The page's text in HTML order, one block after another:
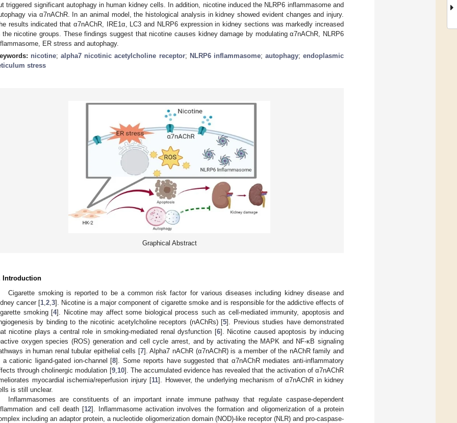
triggered significant autophagy in human kidney cells. In addition, nicotine induced the NLRP6 inflammasome and
via α7nAChR. In an animal model, the histological analysis in kidney showed evident changes and injury.
results indicated that α7nAChR, IRE1α, LC3 and NLRP6 expression in kidney sections was markedly increased
the nicotine groups. These findings suggest that nicotine causes kidney damage by modulating α7nAChR, NLRP6
ER stress and autophagy.
nicotine;alpha7 nicotinic acetylcholine receptor; NLRP6 inflammasome; autophagy;endoplasmic
stress
Graphical Abstract
Introduction
Cigarette smoking is reported to be a common risk factor for various diseases including kidney disease and
cancer [1 ,2 ,3]. Nicotine is a major component of cigarette smoke and is responsible for the addictive effects of
smoking [4]. Nicotine may affect some biological process such as cell-mediated immunity, apoptosis and
by binding to the nicotinic acetylcholine receptors (nAChRs) [5]. Previous studies have demonstrated
nicotine plays a central role in smoking-mediated renal dysfunction [6]. Nicotine caused apoptosis by inducing
oxygen species (ROS) generation and cell cycle arrest, and by activating the MAPK and NF-κB signaling
in human renal tubular epithelial cells [7]. Alpha7 nAChR (α7nAChR) is a member of the nAChR family and
a cationic ligand-gated ion-channel [8]. Some reports have suggested that α7nAChR mediates anti-inflammatory
through cholinergic modulation [9, 10]. The accumulated evidence has revealed that the activation of α7nAChR
myocardial ischemia/reperfusion injury [11]. However, the underlying mechanism of α7nAChR in kidney
is still unclear.
Inflammasomes are constituents of an important innate immune pathway that regulate caspase-dependent
and cell death [12]. Inflammasome activation involves the formation and oligomerization of a protein
including an adaptor protein, a nucleotide oligomerization domain (NOD)-like receptor (NLR) and pro-caspase-